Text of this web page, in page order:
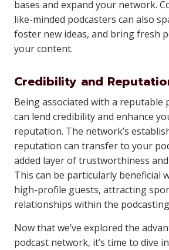
bases and expand your network.
like-minded podcasters can also
foster new ideas, and bring fresh
your content.
Credibility and
Being associated with a reputable
can lend credibility and enhance
reputation. The network’s
reputation can transfer to your
added layer of trustworthiness
This can be particularly beneficial
high-profile guests, attracting
relationships within the
Now that we’ve explored the
podcast network, it’s time to dive